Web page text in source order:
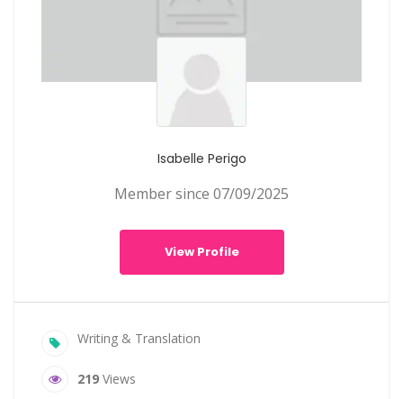
Isabelle Perigo
Member since 07/09/2025
View Profile
Writing & Translation
219 Views